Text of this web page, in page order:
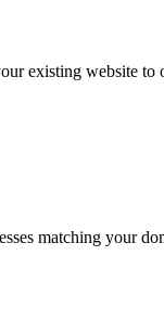
existing website to
matching your